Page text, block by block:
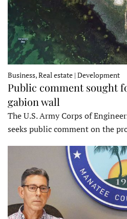
Business, Real estate | Development
Public comment sought
gabion wall
The U.S. Army Corps of
seeks public comment on the